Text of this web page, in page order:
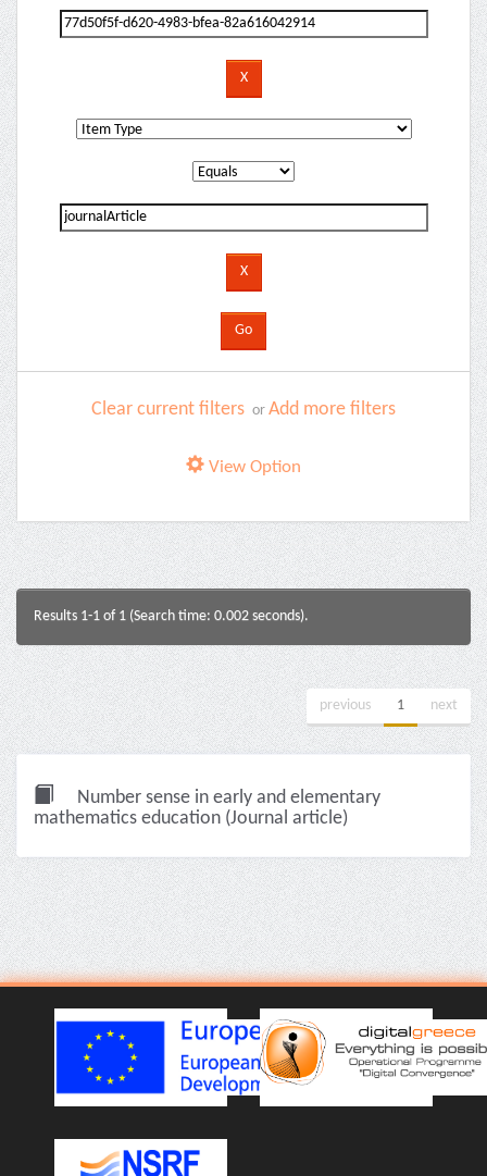
Clear current filters or Add more filters
View Option
Results 1-1 of 1 (Search time: 0.002 seconds).
previous 1 next
Number sense in early and elementary
mathematics education (Journal article)